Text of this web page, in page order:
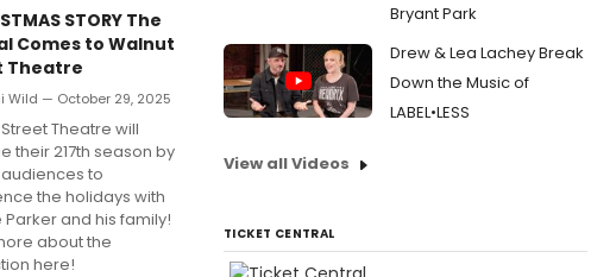
STORY The
Comes to Walnut
Theatre
Wild — October 29, 2025
Theatre will
their 217th season by
to
the holidays with
Parker and his family!
about the
here!
Bryant Park
Drew & Lea Lachey Break
Down the Music of
LABEL•LESS
View all Videos
TICKET CENTRAL